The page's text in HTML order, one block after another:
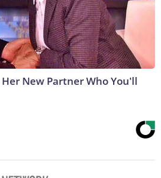
New Partner Who You'll